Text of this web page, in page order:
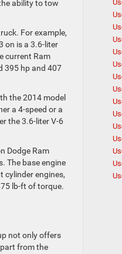
ability to tow
For example,
on is a 3.6-liter
current Ram
395 hp and 407
the 2014 model
a 4-speed or a
the 3.6-liter V-6
Dodge Ram
The base engine
cylinder engines,
lb-ft of torque.
not only offers
from the